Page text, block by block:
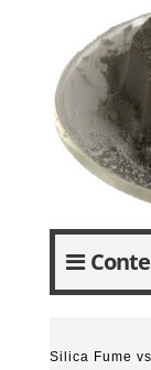
Silica Fume